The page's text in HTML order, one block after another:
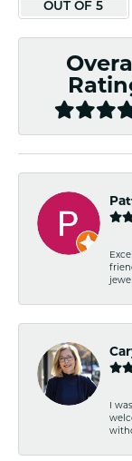
OUT OF 5
I